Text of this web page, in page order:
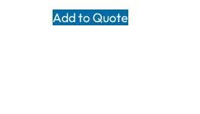
Add to Quote